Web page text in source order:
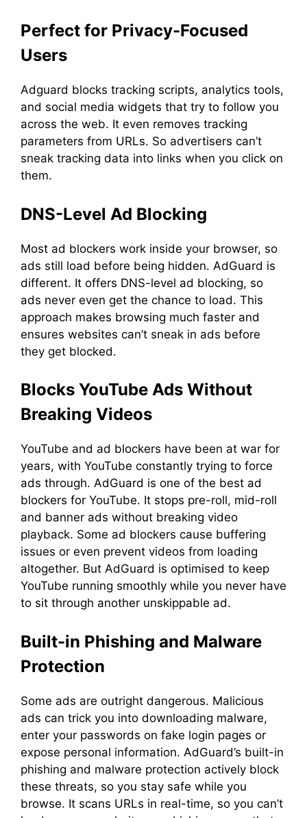
Perfect for Privacy-Focused
Users
Adguard blocks tracking scripts, analytics tools,
and social media widgets that try to follow you
across the web. It even removes tracking
parameters from URLs. So advertisers can’t
sneak tracking data into links when you click on
them.
DNS-Level Ad Blocking
Most ad blockers work inside your browser, so
ads still load before being hidden. AdGuard is
different. It offers DNS-level ad blocking, so
ads never even get the chance to load. This
approach makes browsing much faster and
ensures websites can’t sneak in ads before
they get blocked.
Blocks YouTube Ads Without
Breaking Videos
YouTube and ad blockers have been at war for
years, with YouTube constantly trying to force
ads through. AdGuard is one of the best ad
blockers for YouTube. It stops pre-roll, mid-roll
and banner ads without breaking video
playback. Some ad blockers cause buffering
issues or even prevent videos from loading
altogether. But AdGuard is optimised to keep
YouTube running smoothly while you never have
to sit through another unskippable ad.
Built-in Phishing and Malware
Protection
Some ads are outright dangerous. Malicious
ads can trick you into downloading malware,
enter your passwords on fake login pages or
expose personal information. AdGuard’s built-in
phishing and malware protection actively block
these threats, so you stay safe while you
browse. It scans URLs in real-time, so you can’t